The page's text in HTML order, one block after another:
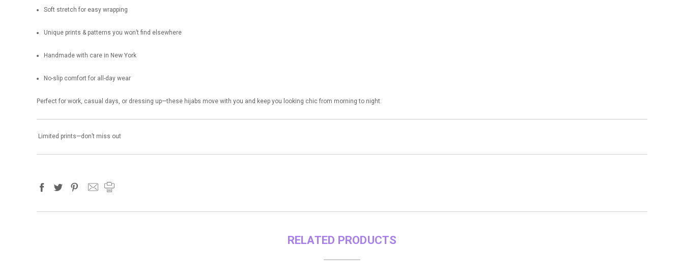
Soft stretch for easy wrapping
Unique prints & patterns you won’t find elsewhere
Handmade with care in New York
No-slip comfort for all-day wear
Perfect for work, casual days, or dressing up—these hijabs move with you and keep you looking chic from morning to night.
Limited prints—don’t miss out
RELATED PRODUCTS